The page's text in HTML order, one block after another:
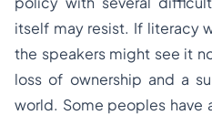
itself may resist. If literacy
the speakers might see it
loss of ownership and a
world. Some peoples have